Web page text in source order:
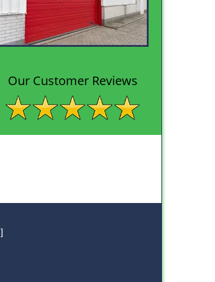
Our Customer Reviews
]